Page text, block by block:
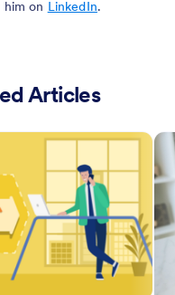
on LinkedIn.
Articles